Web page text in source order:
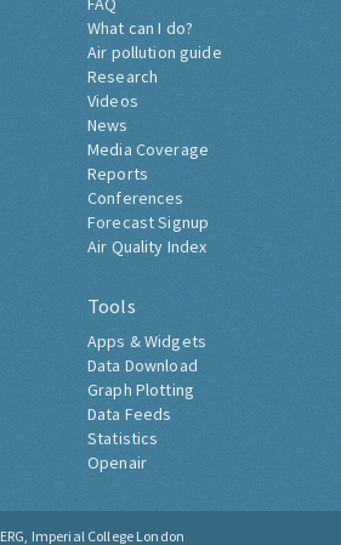
What can I do?
Air pollution guide
Research
Videos
News
Media Coverage
Reports
Conferences
Forecast Signup
Air Quality Index
Tools
Apps & Widgets
Data Download
Graph Plotting
Data Feeds
Statistics
Openair
ERG, Imperial College London